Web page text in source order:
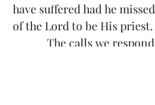
have suffered had he
of the Lord to be His priest.
The calls we respond